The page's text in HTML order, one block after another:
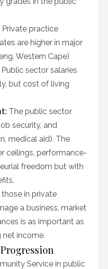
Private practice
are higher in major
Western Cape)
sector salaries
but cost of living
The public sector
security, and
medical aid). The
ceilings, performance-
freedom but with
those in private
a business, market
is as important as
net income.
Service in public